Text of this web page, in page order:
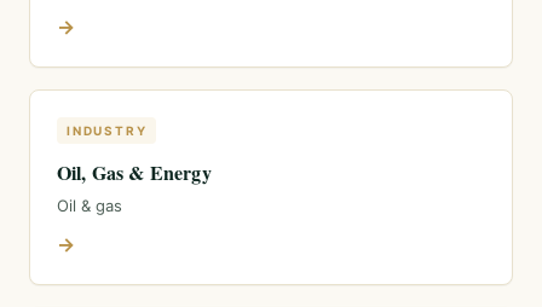
→
INDUSTRY
Oil, Gas & Energy
Oil & gas
→